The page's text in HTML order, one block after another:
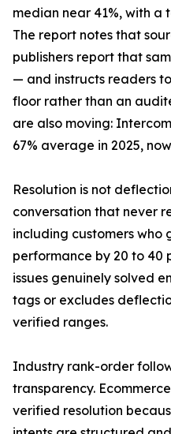
median near 41%, with a
The report notes that
publishers report that
— and instructs readers
floor rather than an
are also moving:
67% average in 2025,
Resolution is not
conversation that never
including customers
performance by 20 to 40
issues genuinely solved
tags or excludes
verified ranges.
Industry rank-order
transparency.
verified resolution